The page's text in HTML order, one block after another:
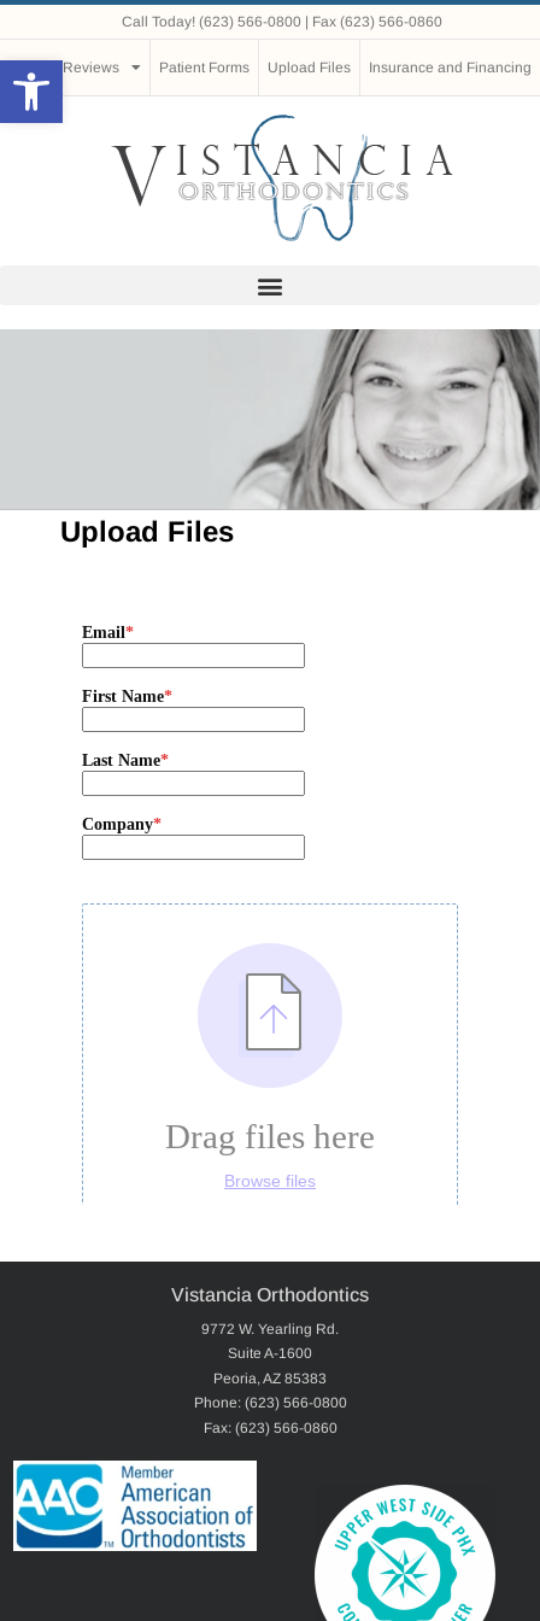
Open toolbar
Call Today! (623) 566-0800 | Fax (623) 566-0860
Reviews Patient Forms Upload Files Insurance and Financing
Upload Files
Vistancia Orthodontics
9772 W. Yearling Rd.
Suite A-1600
Peoria, AZ 85383
Phone: (623) 566-0800
Fax: (623) 566-0860